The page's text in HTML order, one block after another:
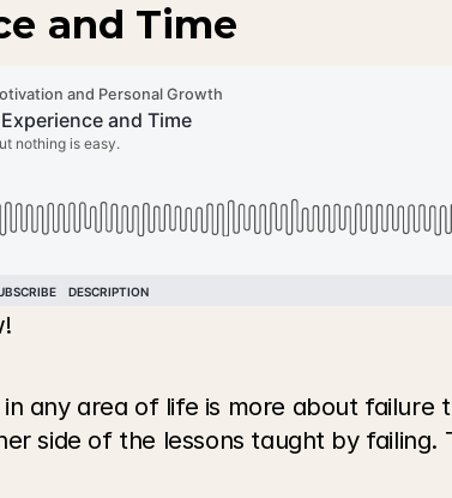
and Time
any area of life is more about failure
side of the lessons taught by failing.